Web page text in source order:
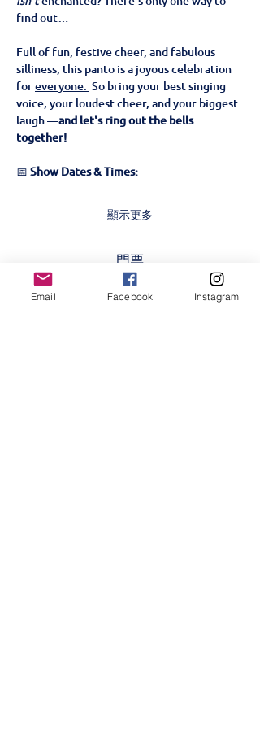
find out…
Full of fun, festive cheer, and fabulous
silliness, this panto is a joyous celebration
for everyone. So bring your best singing
voice, your loudest cheer, and your biggest
laugh —and let's ring out the bells
together!
📅 Show Dates & Times:
顯示更多
門票
Email Facebook Instagram